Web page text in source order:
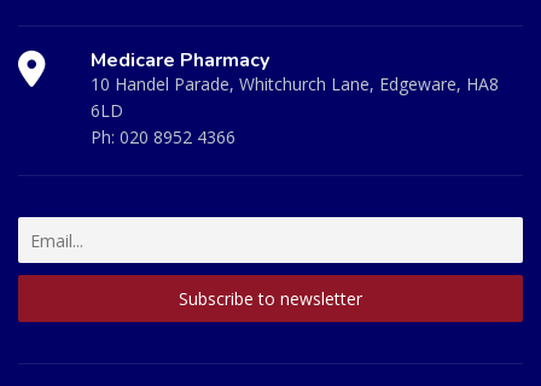
Medicare Pharmacy
10 Handel Parade, Whitchurch Lane, Edgeware, HA8
6LD
Ph: 020 8952 4366